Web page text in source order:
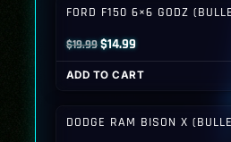
FORD F150 6×6 GODZ
$19.99Original
price
was:
$14.99Current
price
is:
ADD TO CART
DODGE RAM BISON X